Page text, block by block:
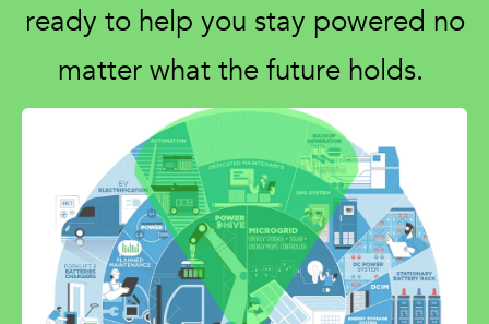
ready to help you stay powered no
matter what the future holds.